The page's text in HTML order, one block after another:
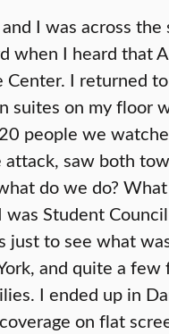
I was across
when I heard that
I returned
suites on my floor
people we
saw both
do we do?
Student
just to see what
and quite a
I ended up in
on flat